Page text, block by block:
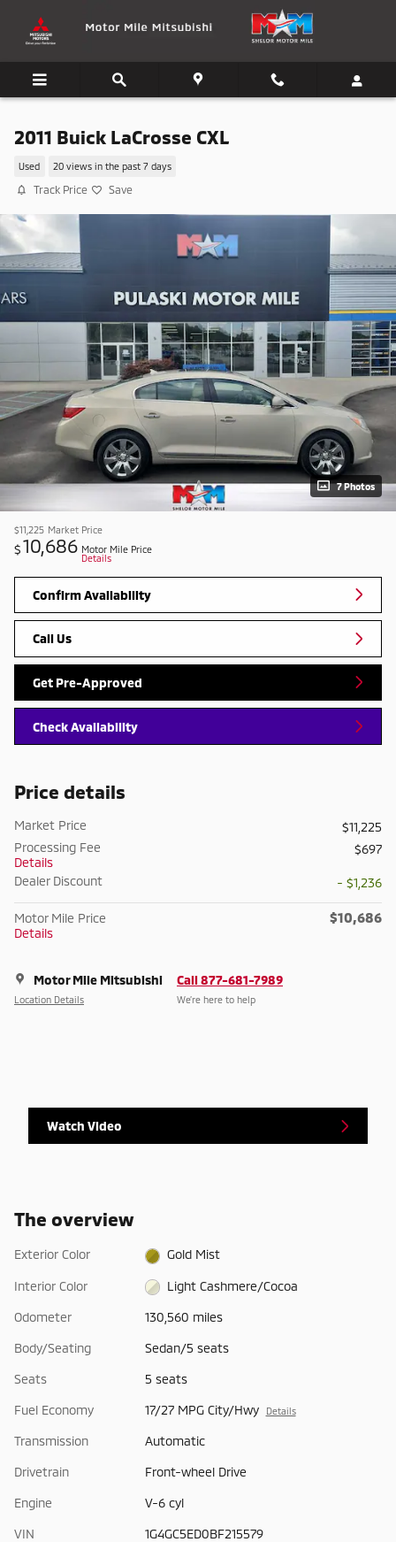
2011 Buick LaCrosse CXL
Used 20 views in the past 7 days
Track Price Save
7 Photos
$11,225 Market Price
$10,686 Motor Mile Price
Details
Confirm Availability
Call Us
Get Pre-Approved
Check Availability
Price details
Market Price
$11,225
Processing Fee
Details
$697
Dealer Discount - $1,236
Motor Mile Price
Details
$10,686
Motor Mile Mitsubishi
Location Details
Call 877-681-7989
We’re here to help
Watch Video
The overview
Exterior Color Gold Mist
Interior Color Light Cashmere/Cocoa
Odometer 130,560 miles
Body/Seating Sedan/5 seats
Seats 5 seats
Fuel Economy 17/27 MPG City/Hwy Details
Transmission Automatic
Drivetrain Front-wheel Drive
Engine V-6 cyl
VIN 1G4GC5ED0BF215579